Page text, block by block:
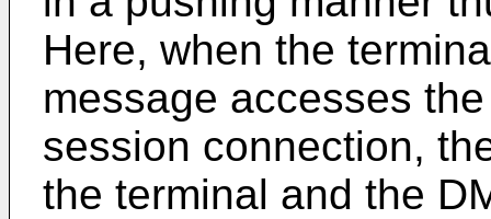
Here, when the
message accesses
session connection,
the terminal and the